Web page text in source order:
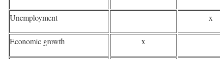
Unemployment x
Economic growth x